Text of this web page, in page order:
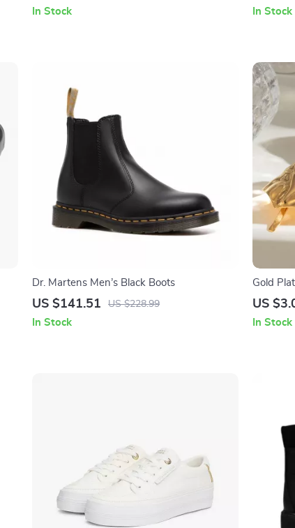
In Stock In Stock
Dr. Martens Men’s Black Boots
US $141.51 US $228.99
In Stock
Gold
Steel
US
In Stock